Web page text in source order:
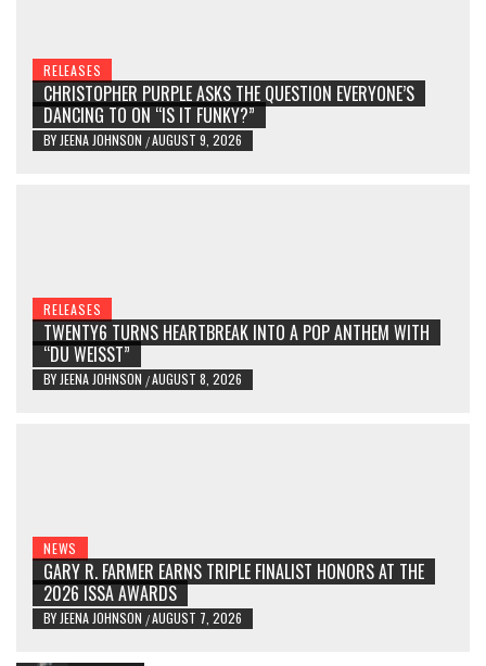
RELEASES
CHRISTOPHER PURPLE ASKS THE QUESTION EVERYONE’S
DANCING TO ON “IS IT FUNKY?”
BY JEENA JOHNSON /AUGUST 9, 2026
RELEASES
TWENTY6 TURNS HEARTBREAK INTO A POP ANTHEM WITH
“DU WEISST”
BY JEENA JOHNSON /AUGUST 8, 2026
NEWS
GARY R. FARMER EARNS TRIPLE FINALIST HONORS AT THE
2026 ISSA AWARDS
BY JEENA JOHNSON /AUGUST 7, 2026